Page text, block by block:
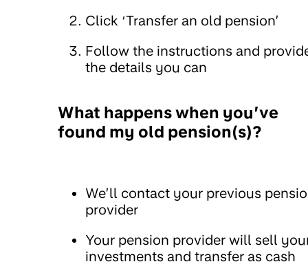
Click ‘Transfer an old pension’
Follow the instructions and
the details you can
What happens when you’ve
found my old pension(s)?
We’ll contact your previous
provider
Your pension provider will sell
investments and transfer as cash